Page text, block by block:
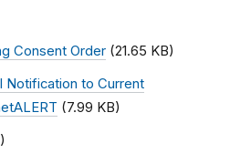
Consent Order (21.65 KB)
Notification to Current
(7.99 KB)